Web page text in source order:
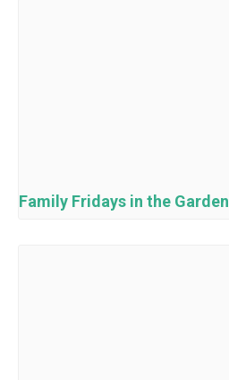
Family Fridays in the Garden